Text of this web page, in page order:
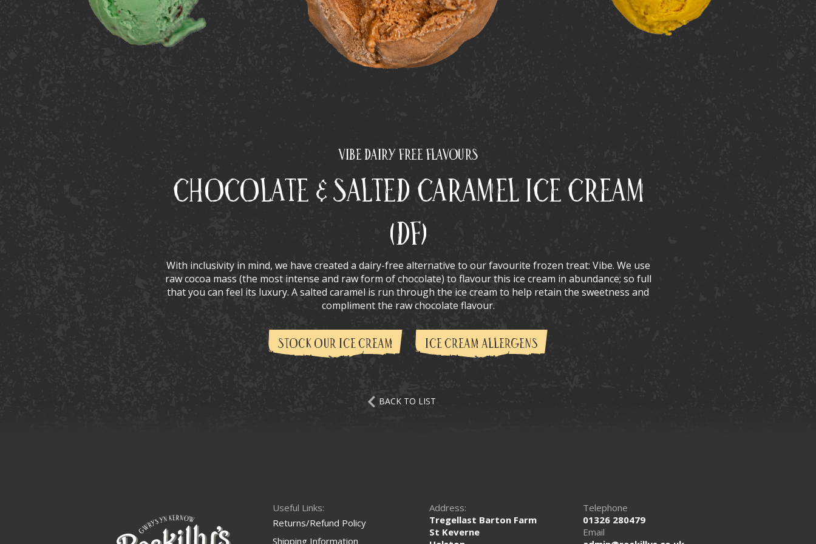
Vibe Dairy Free Flavours
Chocolate & Salted Caramel Ice Cream
(DF)
With inclusivity in mind, we have created a dairy-free alternative to our favourite frozen treat: Vibe. We use
raw cocoa mass (the most intense and raw form of chocolate) to flavour this ice cream in abundance; so full
that you can feel its luxury. A salted caramel is run through the ice cream to help retain the sweetness and
compliment the raw chocolate flavour.
STOCK OUR ICE CREAM ICE CREAM ALLERGENS
BACK TO LIST
Useful Links:
Returns/Refund Policy
Shipping Information
Address:
Tregellast Barton Farm
St Keverne
Telephone
01326 280479
Email